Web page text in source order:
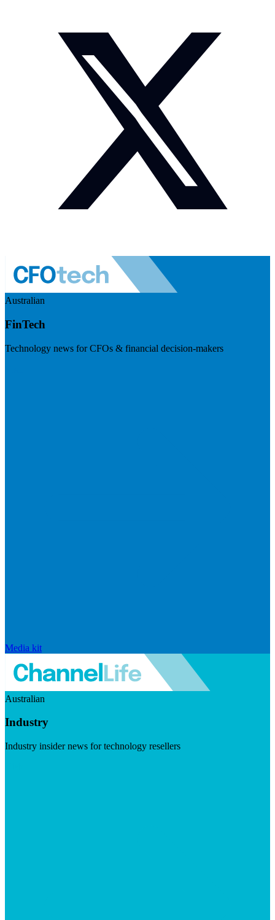
Australian
FinTech
Technology news for CFOs & financial decision-makers
Media kit
Australian
Industry
Industry insider news for technology resellers